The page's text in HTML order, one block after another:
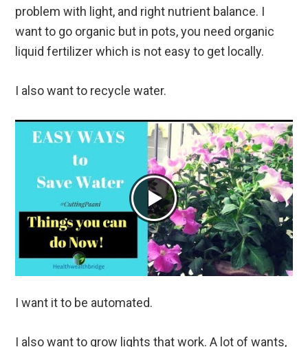
problem with light, and right nutrient balance. I
want to go organic but in pots, you need organic
liquid fertilizer which is not easy to get locally.
I also want to recycle water.
I want it to be automated.
I also want to grow lights that work. A lot of wants,